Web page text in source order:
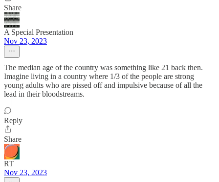
Share
A Special Presentation
Nov 23, 2023
The median age of the country was something like 21 back then.
Imagine living in a country where 1/3 of the people are strong
young adults who are pissed off and impulsive because of all the
lead in their bloodstreams.
Reply
Share
RT
Nov 23, 2023